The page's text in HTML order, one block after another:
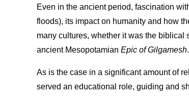
Even in the ancient period, fascination
floods), its impact on humanity and how
many cultures, whether it was the biblical
ancient Mesopotamian Epic of Gilgamesh.
As is the case in a significant amount of
served an educational role, guiding and